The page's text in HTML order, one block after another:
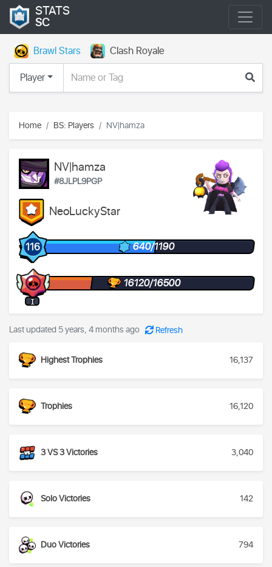
STATS
SC
Brawl Stars
Clash Royale
Player
Home BS: Players NV|hamza
NV|hamza
#8JLPL9PGP
NeoLuckyStar
116 640/1190
I
16120/16500
Last updated 5 years, 4 months ago Refresh
Highest Trophies 16,137
Trophies 16,120
3 VS 3 Victories 3,040
Solo Victories 142
Duo Victories 794